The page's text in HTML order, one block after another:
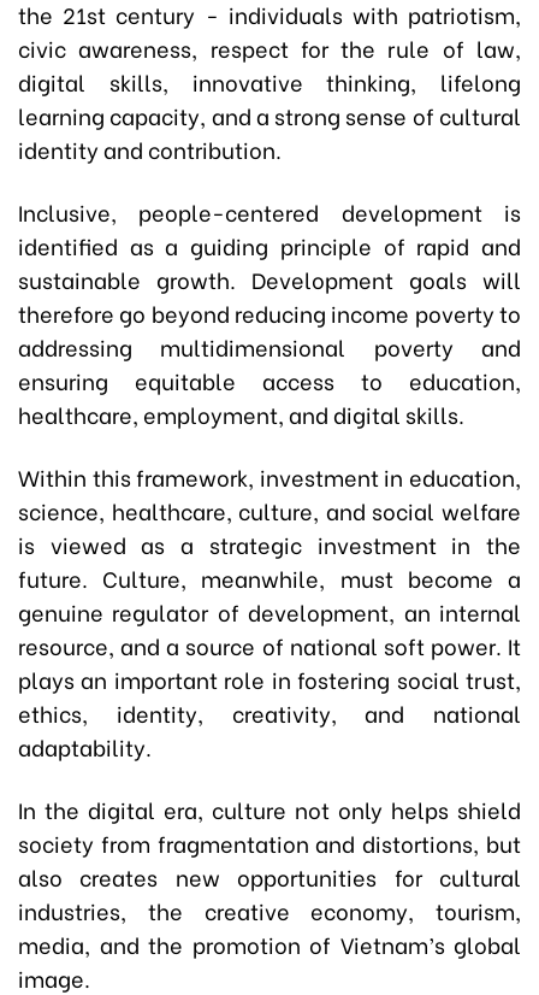
the 21st century - individuals with patriotism,
civic awareness, respect for the rule of law,
digital skills, innovative thinking, lifelong
learning capacity, and a strong sense of cultural
identity and contribution.
Inclusive, people-centered development is
identified as a guiding principle of rapid and
sustainable growth. Development goals will
therefore go beyond reducing income poverty to
addressing multidimensional poverty and
ensuring equitable access to education,
healthcare, employment, and digital skills.
Within this framework, investment in education,
science, healthcare, culture, and social welfare
is viewed as a strategic investment in the
future. Culture, meanwhile, must become a
genuine regulator of development, an internal
resource, and a source of national soft power. It
plays an important role in fostering social trust,
ethics, identity, creativity, and national
adaptability.
In the digital era, culture not only helps shield
society from fragmentation and distortions, but
also creates new opportunities for cultural
industries, the creative economy, tourism,
media, and the promotion of Vietnam’s global
image.